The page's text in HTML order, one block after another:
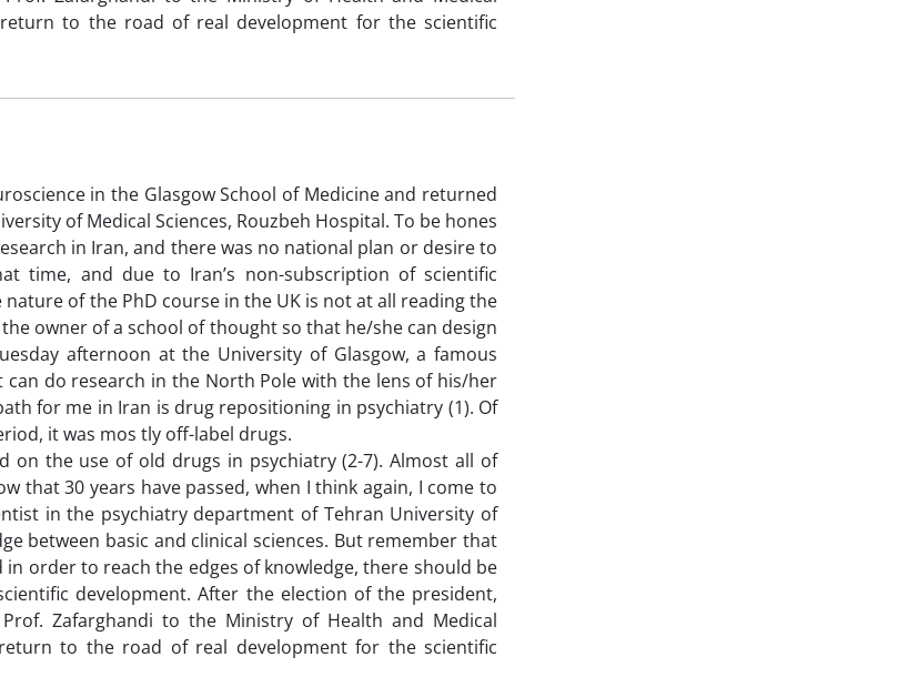
to the road of real development for the scientific
in the Glasgow School of Medicine and returned
of Medical Sciences, Rouzbeh Hospital. To be hones
in Iran, and there was no national plan or desire to
time, and due to Iran’s non-subscription of scientific
of the PhD course in the UK is not at all reading the
owner of a school of thought so that he/she can design
afternoon at the University of Glasgow, a famous
do research in the North Pole with the lens of his/her
for me in Iran is drug repositioning in psychiatry (1). Of
it was mos tly off-label drugs.
on the use of old drugs in psychiatry (2-7). Almost all of
that 30 years have passed, when I think again, I come to
in the psychiatry department of Tehran University of
between basic and clinical sciences. But remember that
order to reach the edges of knowledge, there should be
development. After the election of the president,
Zafarghandi to the Ministry of Health and Medical
to the road of real development for the scientific